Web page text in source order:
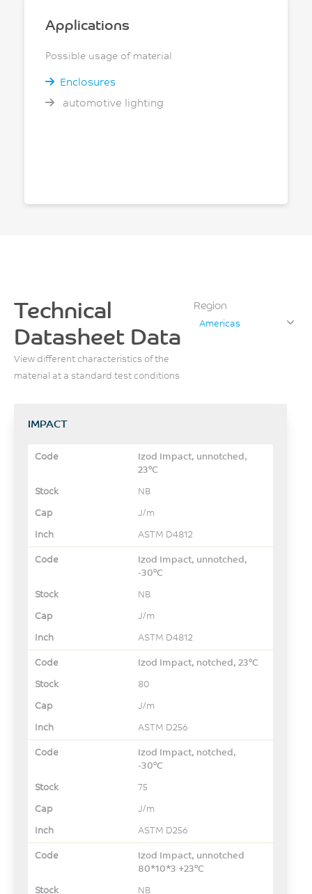
Applications
Possible usage of material
Enclosures
automotive lighting
Technical
Datasheet Data
View different characteristics of the
material at a standard test conditions
Region
Americas
IMPACT
Izod Impact, unnotched,
23°C
NB
J/m
ASTM D4812
Izod Impact, unnotched,
-30°C
NB
J/m
ASTM D4812
Izod Impact, notched, 23°C
80
J/m
ASTM D256
Izod Impact, notched,
-30°C
75
J/m
ASTM D256
Izod Impact, unnotched
80*10*3 +23°C
NB